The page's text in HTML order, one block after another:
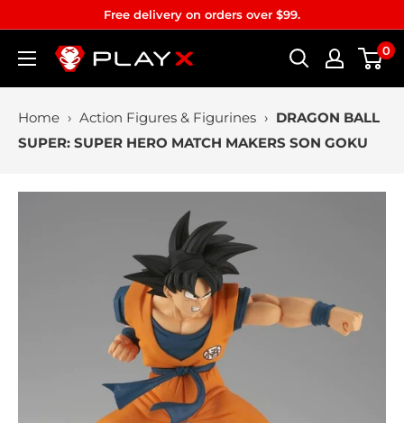
content
Free delivery on orders over $99.
PLAYX 0
Home › Action Figures & Figurines › DRAGON BALL
SUPER: SUPER HERO MATCH MAKERS SON GOKU